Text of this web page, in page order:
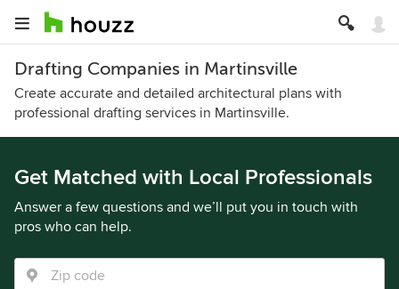
Drafting Companies in Martinsville
Create accurate and detailed architectural plans with
professional drafting services in Martinsville.
Get Matched with Local Professionals
Answer a few questions and we’ll put you in touch with
pros who can help.